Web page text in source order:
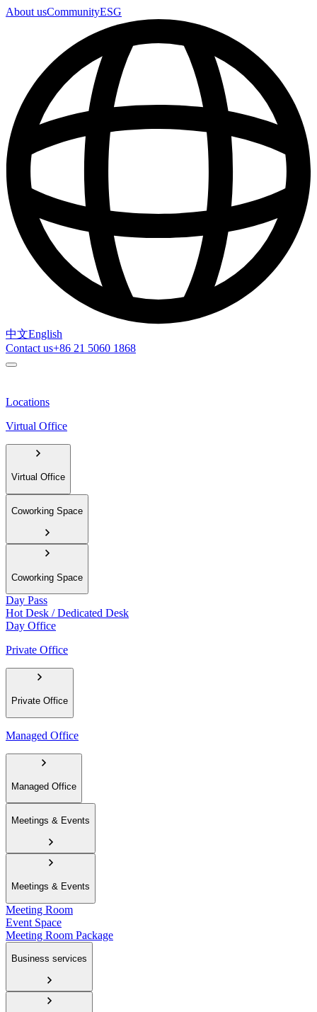
About usCommunityESG
中文English
Contact us+86 21 5060 1868
Locations
Virtual Office
Virtual Office
Coworking Space
Coworking Space
Day Pass
Hot Desk / Dedicated Desk
Day Office
Private Office
Private Office
Managed Office
Managed Office
Meetings & Events
Meetings & Events
Meeting Room
Event Space
Meeting Room Package
Business services